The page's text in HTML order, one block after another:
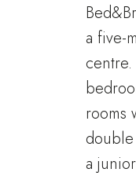
a five-
rooms
a